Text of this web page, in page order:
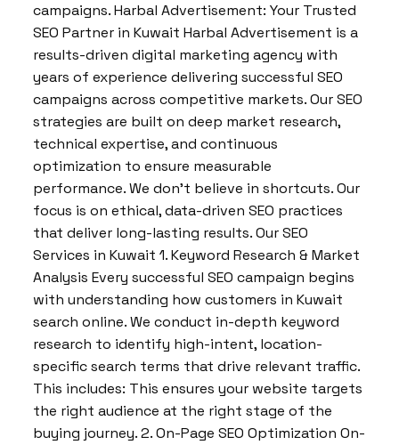
campaigns. Harbal Advertisement: Your Trusted
SEO Partner in Kuwait Harbal Advertisement is a
results-driven digital marketing agency with
years of experience delivering successful SEO
campaigns across competitive markets. Our SEO
strategies are built on deep market research,
technical expertise, and continuous
optimization to ensure measurable
performance. We don’t believe in shortcuts. Our
focus is on ethical, data-driven SEO practices
that deliver long-lasting results. Our SEO
Services in Kuwait 1. Keyword Research & Market
Analysis Every successful SEO campaign begins
with understanding how customers in Kuwait
search online. We conduct in-depth keyword
research to identify high-intent, location-
specific search terms that drive relevant traffic.
This includes: This ensures your website targets
the right audience at the right stage of the
buying journey. 2. On-Page SEO Optimization On-